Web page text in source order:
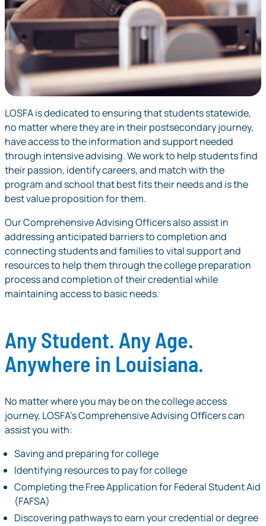
LOSFA is dedicated to ensuring that students statewide,
no matter where they are in their postsecondary journey,
have access to the information and support needed
through intensive advising. We work to help students find
their passion, identify careers, and match with the
program and school that best fits their needs and is the
best value proposition for them.
Our Comprehensive Advising Officers also assist in
addressing anticipated barriers to completion and
connecting students and families to vital support and
resources to help them through the college preparation
process and completion of their credential while
maintaining access to basic needs.
Any Student. Any Age.
Anywhere in Louisiana.
No matter where you may be on the college access
journey, LOSFA’s Comprehensive Advising Ofﬁcers can
assist you with:
Saving and preparing for college
Identifying resources to pay for college
Completing the Free Application for Federal Student Aid
(FAFSA)
Discovering pathways to earn your credential or degree